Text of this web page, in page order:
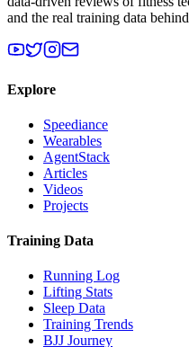
and the real training data
Explore
Speediance
Wearables
AgentStack
Articles
Videos
Projects
Training Data
Running Log
Lifting Stats
Sleep Data
Training Trends
BJJ Journey